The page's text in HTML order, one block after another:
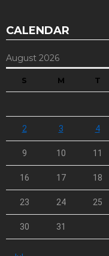
CALENDAR
August 2026
S M T
2 3 4
9 10 11
16 17 18
23 24 25
30 31